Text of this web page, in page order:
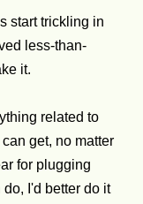
start trickling in
less-than-
it.
related to
get, no matter
for plugging
I'd better do it